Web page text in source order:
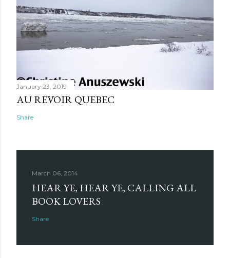
January 23, 2019
AU REVOIR QUEBEC
Share
March 06, 2014
HEAR YE, HEAR YE, CALLING ALL
BOOK LOVERS
Share